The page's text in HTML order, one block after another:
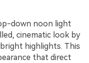
down noon light
cinematic look by
highlights. This
that direct